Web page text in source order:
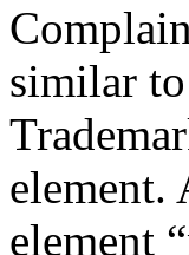
similar
element.
element